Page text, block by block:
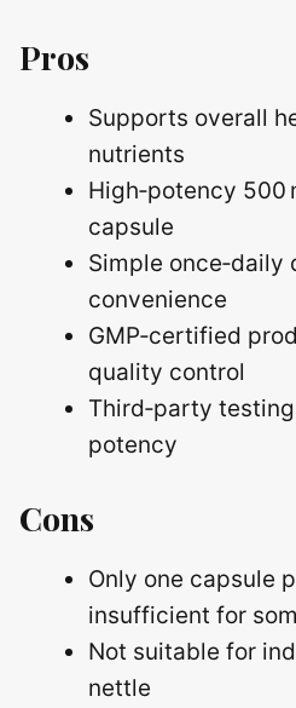
Pros
Supports overall
nutrients
High‑potency
capsule
Simple once‑daily
convenience
GMP‑certified
quality control
Third‑party
potency
Cons
Only one capsule
insufficient for
Not suitable for
nettle